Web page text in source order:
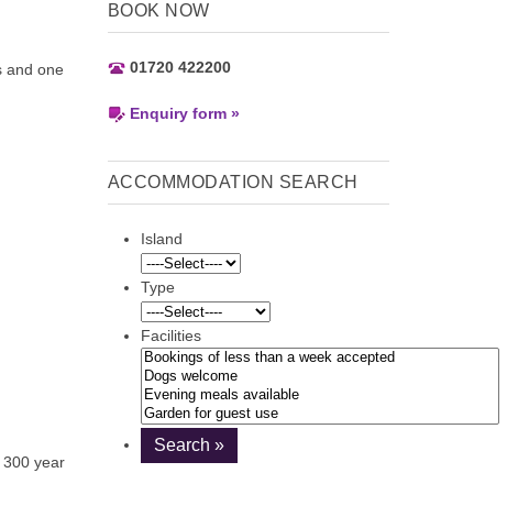
and one
300 year
BOOK NOW
01720 422200
Enquiry form »
ACCOMMODATION SEARCH
Island
Type
Facilities